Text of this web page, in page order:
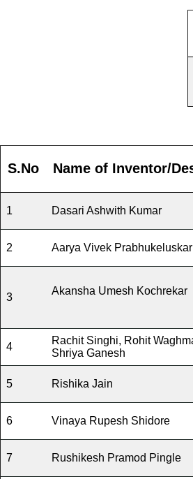
S.No Name of Inventor/
1 Dasari Ashwith Kumar
2 Aarya Vivek Prabhukeluskar
3
Akansha Umesh Kochrekar
4
Rachit Singhi, Rohit
Shriya Ganesh
5 Rishika Jain
6 Vinaya Rupesh Shidore
7 Rushikesh Pramod Pingle